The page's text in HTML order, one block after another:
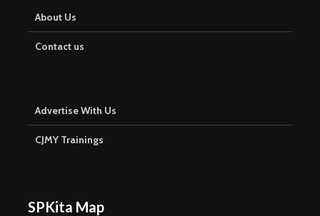
About Us
Contact us
Advertise With Us
CJMY Trainings
SPKita Map